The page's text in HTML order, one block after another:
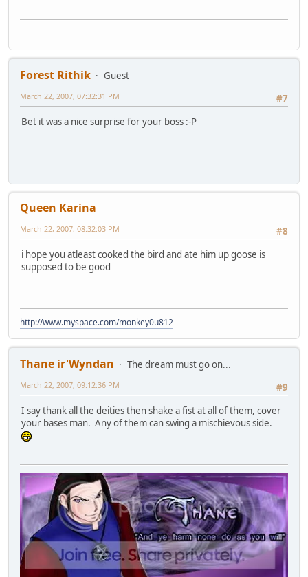
Forest Rithik
Guest
#7
March 22, 2007, 07:32:31 PM
Bet it was a nice surprise for your boss :-P
Queen Karina
#8
March 22, 2007, 08:32:03 PM
i hope you atleast cooked the bird and ate him up goose is
supposed to be good
http://www.myspace.com/monkey0u812
Thane ir'Wyndan
The dream must go on...
#9
March 22, 2007, 09:12:36 PM
I say thank all the deities then shake a fist at all of them, cover
your bases man. Any of them can swing a mischievous side.